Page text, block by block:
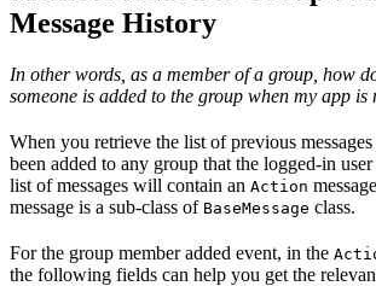
Message History
In other words, as a member of a group, how
someone is added to the group when my app
When you retrieve the list of previous
been added to any group that the logged-in
list of messages will contain an Action
message is a sub-class of BaseMessage class.
For the group member added event, in the
the following fields can help you get the